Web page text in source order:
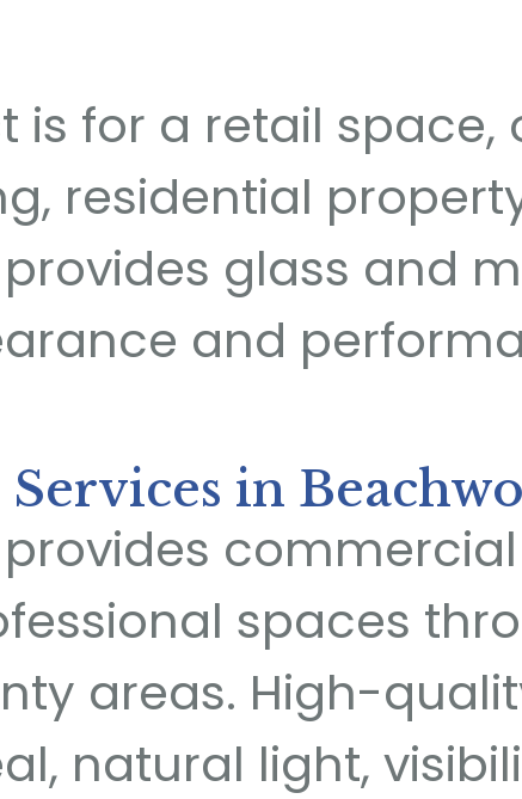
is for a retail space,
residential
provides glass and
and
in
provides
spaces
areas. High-
natural light,